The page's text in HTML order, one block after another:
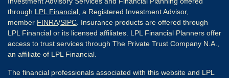
through LPL Financial , a Registered Investment Advisor,
member FINRA/SIPC . Insurance products are offered through
LPL Financial or its licensed affiliates. LPL Financial Planners offer
access to trust services through The Private Trust Company N.A.,
an affiliate of LPL Financial.
The financial professionals associated with this website and LPL